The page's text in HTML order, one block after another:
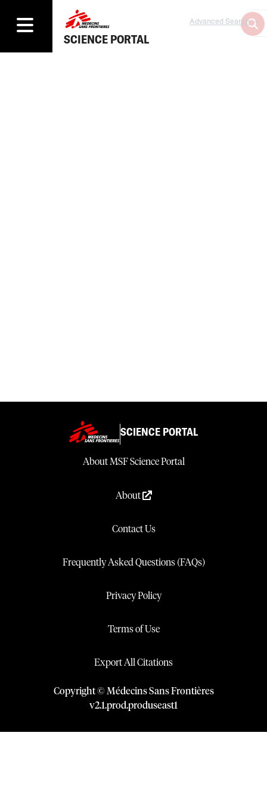
SCIENCE PORTAL
Advanced Search
SCIENCE PORTAL
About MSF Science Portal
About
Contact Us
Frequently Asked Questions (FAQs)
Privacy Policy
Terms of Use
Export All Citations
Copyright © Médecins Sans Frontières
v2.1.prod.produseast1